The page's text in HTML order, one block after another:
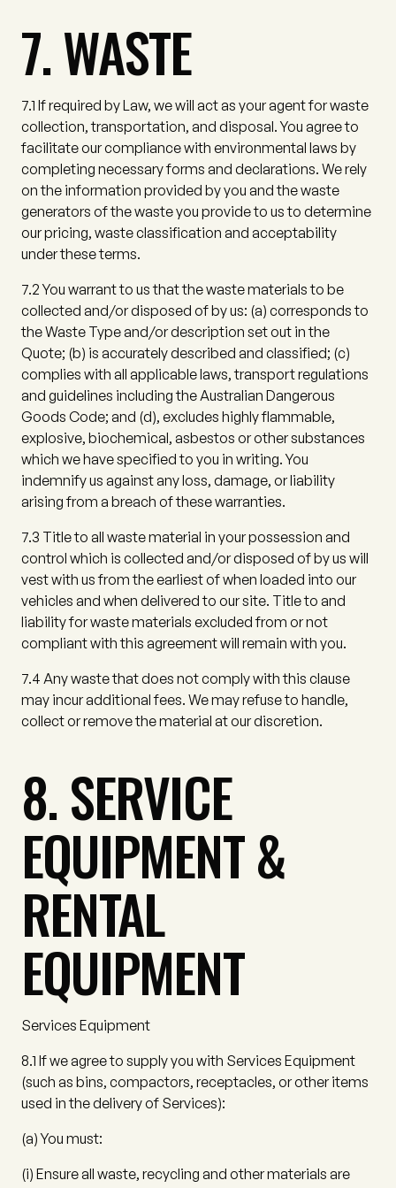
7. WASTE
7.1 If required by Law, we will act as your agent for waste
collection, transportation, and disposal. You agree to
facilitate our compliance with environmental laws by
completing necessary forms and declarations. We rely
on the information provided by you and the waste
generators of the waste you provide to us to determine
our pricing, waste classification and acceptability
under these terms.
7.2You warrant to us that the waste materials to be
collected and/or disposed of by us: (a) corresponds to
the Waste Type and/or description set out in the
Quote; (b) is accurately described and classified; (c)
complies with all applicable laws, transport regulations
and guidelines including the Australian Dangerous
Goods Code; and (d), excludes highly flammable,
explosive, biochemical, asbestos or other substances
which we have specified to you in writing. You
indemnify us against any loss, damage, or liability
arising from a breach of these warranties.
7.3 Title to all waste material in your possession and
control which is collected and/or disposed of by us will
vest with us from the earliest of when loaded into our
vehicles and when delivered to our site. Title to and
liability for waste materials excluded from or not
compliant with this agreement will remain with you.
7.4 Any waste that does not comply with this clause
may incur additional fees. We may refuse to handle,
collect or remove the material at our discretion.
8. SERVICE
EQUIPMENT &
RENTAL
EQUIPMENT
Services Equipment
8.1 If we agree to supply you with Services Equipment
(such as bins, compactors, receptacles, or other items
used in the delivery of Services):
(a)You must:
(i) Ensure all waste, recycling and other materials are